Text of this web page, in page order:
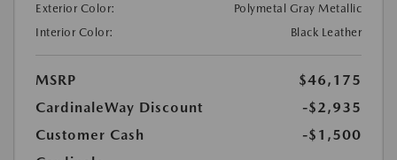
Exterior Color:
Polymetal Gray Metallic
Interior Color:
Black Leather
MSRP
$46,175
CardinaleWay Discount
-$2,935
Customer Cash
-$1,500